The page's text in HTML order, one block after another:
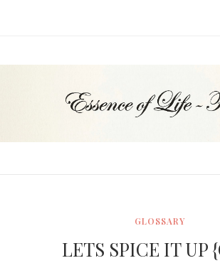
GLOSSARY
LETS SPICE IT UP